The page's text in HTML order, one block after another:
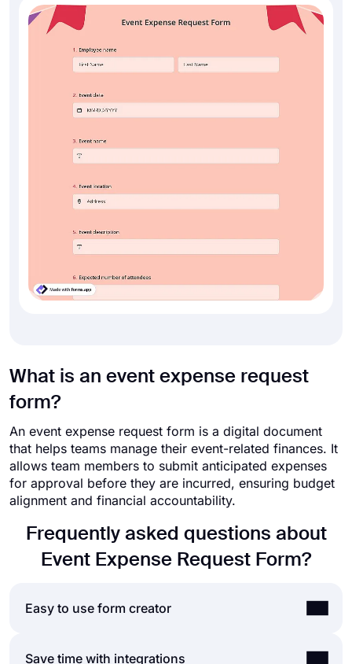
What is an event expense request
form?
An event expense request form is a digital document
that helps teams manage their event-related finances. It
allows team members to submit anticipated expenses
for approval before they are incurred, ensuring budget
alignment and financial accountability.
Frequently asked questions about
Event Expense Request Form?
Easy to use form creator
Creating online forms and surveys is much easier
Save time with integrations